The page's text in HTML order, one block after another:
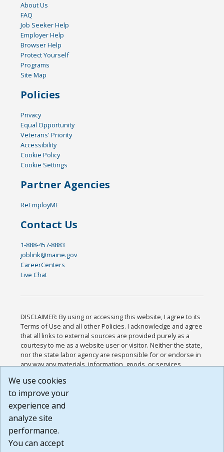
About Us
FAQ
Job Seeker Help
Employer Help
Browser Help
Protect Yourself
Programs
Site Map
Policies
Privacy
Equal Opportunity
Veterans' Priority
Accessibility
Cookie Policy
Cookie Settings
Partner Agencies
ReEmployME
Contact Us
1-888-457-8883
joblink@maine.gov
CareerCenters
Live Chat
DISCLAIMER: By using or accessing this website, I agree to its
Terms of Use and all other Policies. I acknowledge and agree
that all links to external sources are provided purely as a
courtesy to me as a website user or visitor. Neither the state,
nor the state labor agency are responsible for or endorse in
any way any materials, information, goods, or services
or any other practices of such sites. I acknowledge and
agree that the Terms of Use and all other Policies for this
Website are available to me, and I have read the
Build: 185cbd2bac10e1bc83ab283352c24c0a9f3fd098 ,
1.131
We use cookies
to improve your
experience and
analyze site
performance.
You can accept